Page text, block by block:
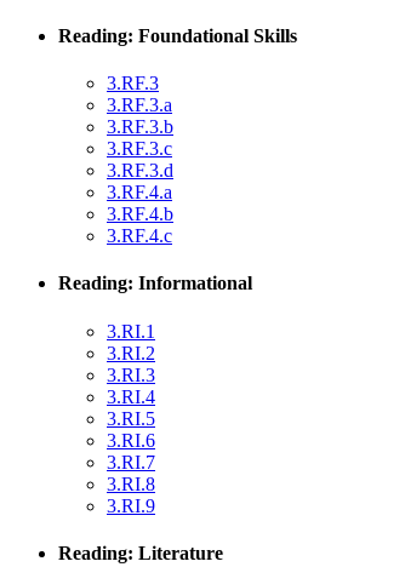
Reading: Foundational Skills
3.RF.3
3.RF.3.a
3.RF.3.b
3.RF.3.c
3.RF.3.d
3.RF.4.a
3.RF.4.b
3.RF.4.c
Reading: Informational
3.RI.1
3.RI.2
3.RI.3
3.RI.4
3.RI.5
3.RI.6
3.RI.7
3.RI.8
3.RI.9
Reading: Literature